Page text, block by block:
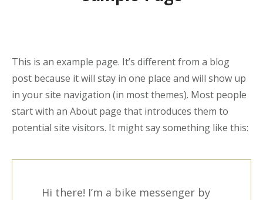
This is an example page. It’s different from a blog
post because it will stay in one place and will show up
in your site navigation (in most themes). Most people
start with an About page that introduces them to
potential site visitors. It might say something like this:
Hi there! I’m a bike messenger by